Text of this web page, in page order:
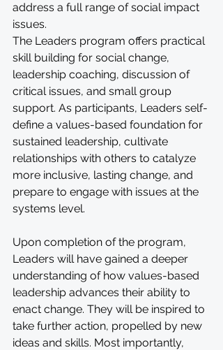
address a full range of social impact
issues.
The Leaders program offers practical
skill building for social change,
leadership coaching, discussion of
critical issues, and small group
support. As participants, Leaders self-
define a values-based foundation for
sustained leadership, cultivate
relationships with others to catalyze
more inclusive, lasting change, and
prepare to engage with issues at the
systems level.
Upon completion of the program,
Leaders will have gained a deeper
understanding of how values-based
leadership advances their ability to
enact change. They will be inspired to
take further action, propelled by new
ideas and skills. Most importantly,